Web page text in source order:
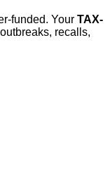
funded. Your TAX-
recalls,